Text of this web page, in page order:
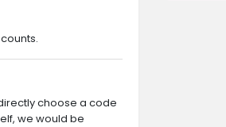
choose a code
we would be